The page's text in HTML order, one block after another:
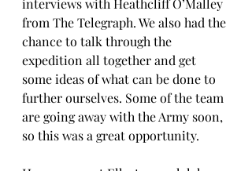
interviews with Heathcliff O’Malley
from The Telegraph. We also had the
chance to talk through the
expedition all together and get
some ideas of what can be done to
further ourselves. Some of the team
are going away with the Army soon,
so this was a great opportunity.